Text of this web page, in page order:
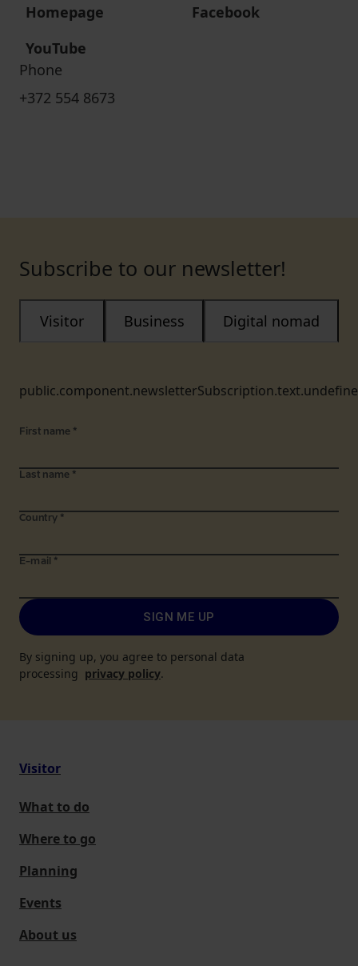
Homepage
Facebook
YouTube
Phone
+372 554 8673
Subscribe to our newsletter!
Visitor Business Digital nomad
First name *
Last name *
Country *
E-mail *
SIGN ME UP
By signing up, you agree to personal data
processing privacy policy.
Visitor
What to do
Where to go
Planning
Events
About us